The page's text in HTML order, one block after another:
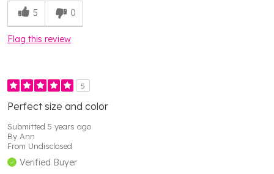
5 0
Flag this review
5
Perfect size and color
Submitted 5 years ago
By Ann
From Undisclosed
Verified Buyer